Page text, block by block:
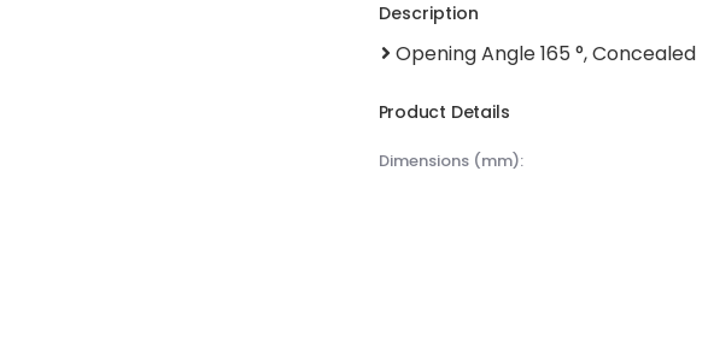
Description
Opening Angle 165 °, Concealed
Product Details
dimensions (mm):